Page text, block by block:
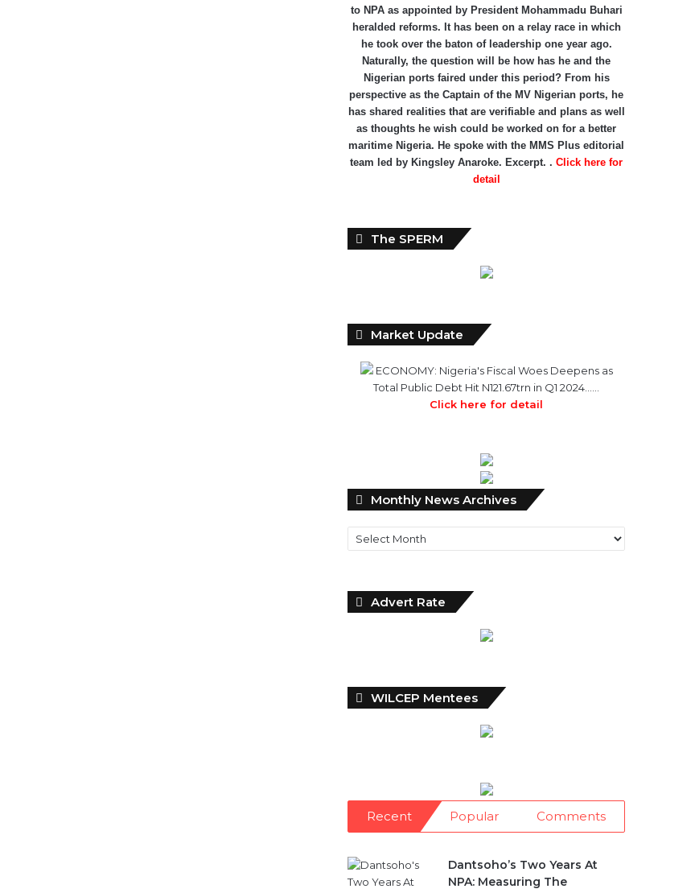
to NPA as appointed by President Mohammadu Buhari
heralded reforms. It has been on a relay race in which
he took over the baton of leadership one year ago.
Naturally, the question will be how has he and the
Nigerian ports faired under this period? From his
perspective as the Captain of the MV Nigerian ports, he
has shared realities that are verifiable and plans as well
as thoughts he wish could be worked on for a better
maritime Nigeria. He spoke with the MMS Plus editorial
team led by Kingsley Anaroke. Excerpt. . Click here for
detail
The SPERM
Market Update
ECONOMY: Nigeria's Fiscal Woes Deepens as
Total Public Debt Hit N121.67trn in Q1 2024……
Click here for detail
Monthly News Archives
Monthly
News
Archives
Advert Rate
WILCEP Mentees
Recent Popular Comments
Dantsoho’s Two Years At
NPA: Measuring The